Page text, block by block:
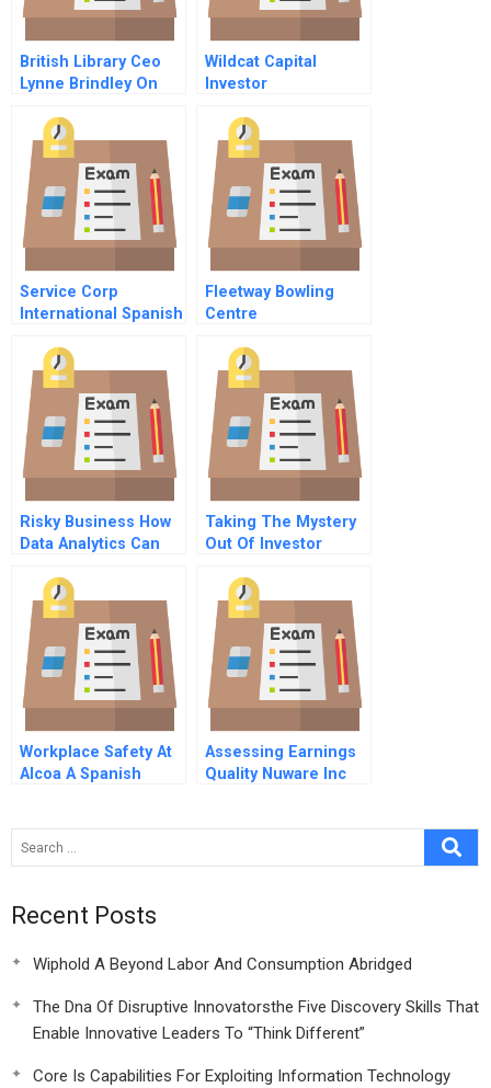
British Library Ceo
Lynne Brindley On
Business Innovation
Wildcat Capital
Investor
Service Corp
International Spanish
Fleetway Bowling
Centre
Risky Business How
Data Analytics Can
Taking The Mystery
Out Of Investor
Workplace Safety At
Alcoa A Spanish
Assessing Earnings
Quality Nuware Inc
Recent Posts
Wiphold A Beyond Labor And Consumption Abridged
The Dna Of Disruptive Innovatorsthe Five Discovery Skills That
Enable Innovative Leaders To “Think Different”
Core Is Capabilities For Exploiting Information Technology